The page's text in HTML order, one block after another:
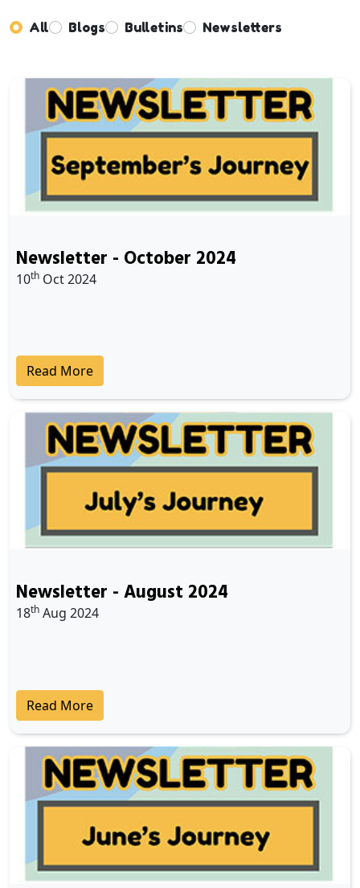
All Blogs Bulletins
Newsletters
Newsletter - October 2024
10th Oct 2024
Read More
Newsletter - August 2024
18th Aug 2024
Read More